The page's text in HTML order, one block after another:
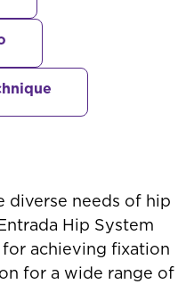
diverse needs of hip
Hip System
achieving fixation
for a wide range of